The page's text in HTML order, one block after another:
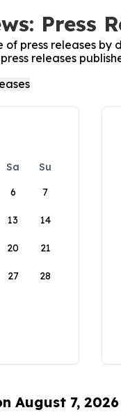
Press
of press releases by
releases
Sa
Su
6 7
13 14
20 21
27 28
August 7, 2026